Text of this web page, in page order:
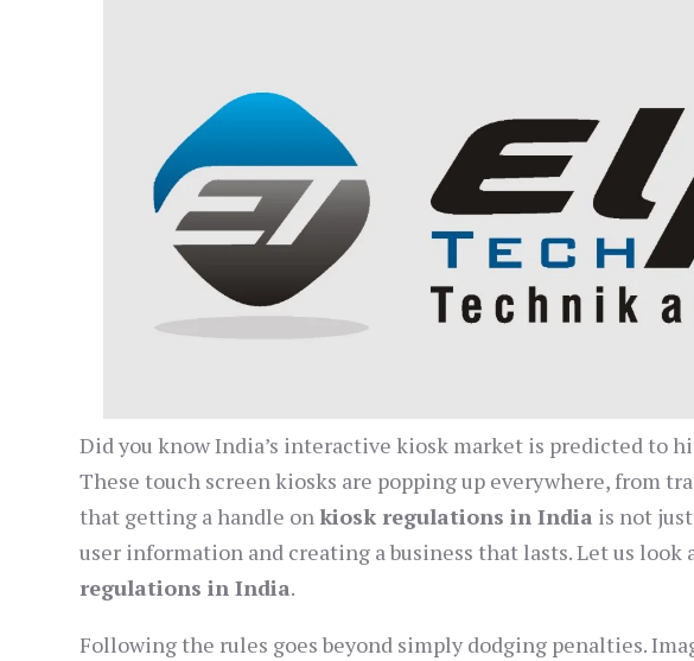
Did you know India’s interactive kiosk market is predicted to
These touch screen kiosks are popping up everywhere, from
that getting a handle onkiosk regulations in India is not
user information and creating a business that lasts. Let us
regulations in India.
Following the rules goes beyond simply dodging penalties.